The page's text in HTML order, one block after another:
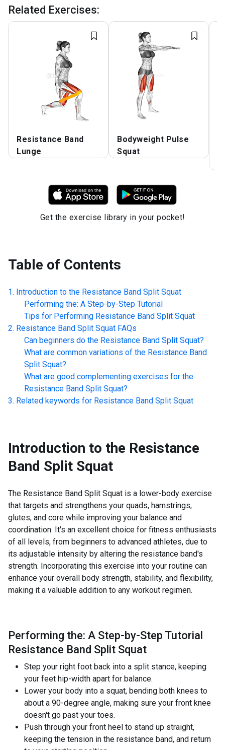
Related Exercises:
Resistance Band
Lunge
Bodyweight Pulse
Squat
Get the exercise library in your pocket!
Table of Contents
Introduction to the Resistance Band Split Squat
Performing the: A Step-by-Step Tutorial
Tips for Performing Resistance Band Split Squat
Resistance Band Split Squat FAQs
Can beginners do the Resistance Band Split Squat?
What are common variations of the Resistance Band
Split Squat?
What are good complementing exercises for the
Resistance Band Split Squat?
Related keywords for Resistance Band Split Squat
Introduction to the Resistance
Band Split Squat
The Resistance Band Split Squat is a lower-body exercise
that targets and strengthens your quads, hamstrings,
glutes, and core while improving your balance and
coordination. It's an excellent choice for fitness enthusiasts
of all levels, from beginners to advanced athletes, due to
its adjustable intensity by altering the resistance band's
strength. Incorporating this exercise into your routine can
enhance your overall body strength, stability, and flexibility,
making it a valuable addition to any workout regimen.
Performing the: A Step-by-Step Tutorial
Resistance Band Split Squat
Step your right foot back into a split stance, keeping
your feet hip-width apart for balance.
Lower your body into a squat, bending both knees to
about a 90-degree angle, making sure your front knee
doesn't go past your toes.
Push through your front heel to stand up straight,
keeping the tension in the resistance band, and return